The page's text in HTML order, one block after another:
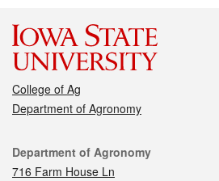
College of Ag
Department of Agronomy
Contact
Department of Agronomy
716 Farm House Ln